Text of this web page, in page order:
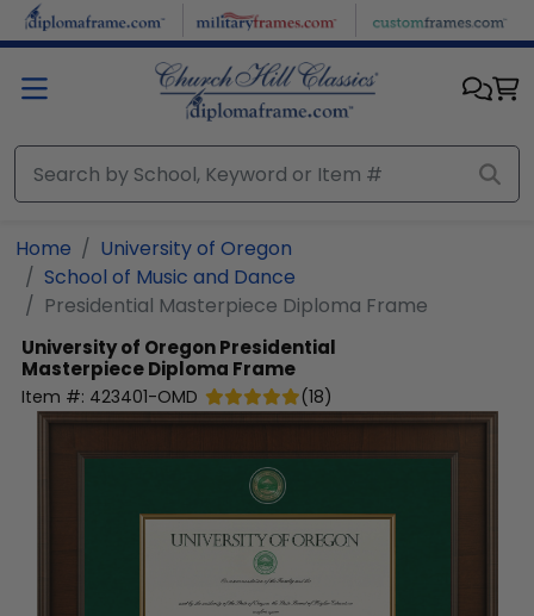
Skip to main content
Home
University of Oregon
School of Music and Dance
Presidential Masterpiece Diploma Frame
University of OregonPresidential
Masterpiece Diploma Frame
Item #: 423401-OMD (18)